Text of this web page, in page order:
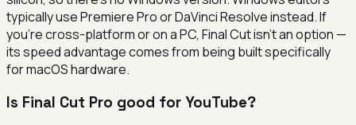
typically use Premiere Pro or DaVinci Resolve instead. If
you're cross-platform or on a PC, Final Cut isn't an option —
its speed advantage comes from being built specifically
for macOS hardware.
Is Final Cut Pro good for YouTube?